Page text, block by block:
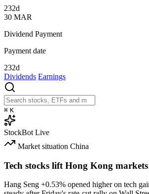
232d
30 MAR
Dividend Payment
Payment date
232d
Dividends Earnings
⌘ K
StockBot Live
Market situation China
Tech stocks lift Hong Kong
Hang Seng +0.53% opened higher on tech